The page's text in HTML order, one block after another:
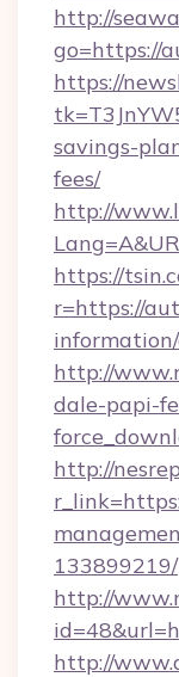
http://
go=https://
https://
savings-
fees/
http://
https://
r=https://
information/
http://
dale-papi-
http://
133899219/
http://
http://